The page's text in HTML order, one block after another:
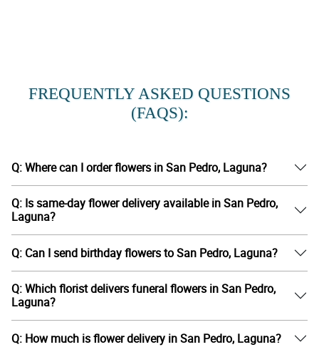
FREQUENTLY ASKED QUESTIONS
(FAQS):
Q: Where can I order flowers in San Pedro, Laguna?
Q: Is same-day flower delivery available in San Pedro,
Laguna?
Q: Can I send birthday flowers to San Pedro, Laguna?
Q: Which florist delivers funeral flowers in San Pedro,
Laguna?
Q: How much is flower delivery in San Pedro, Laguna?